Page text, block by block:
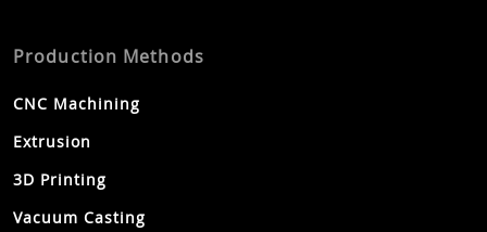
Production Methods
CNC Machining
Extrusion
3D Printing
Vacuum Casting